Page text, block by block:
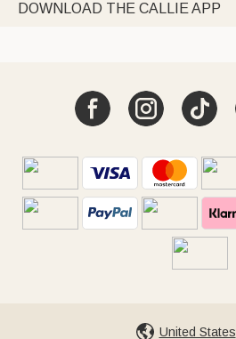
DOWNLOAD THE CALLIE APP
United States